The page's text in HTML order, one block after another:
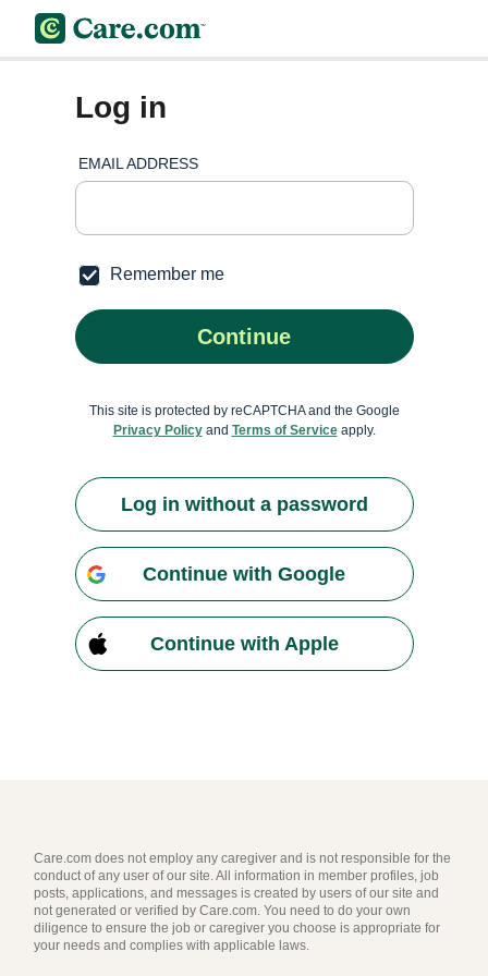
Log in
EMAIL ADDRESS
Remember me
Continue
This site is protected by reCAPTCHA and the Google
Privacy Policyand Terms of Serviceapply.
Log in without a password
Continue with Google
Continue with Apple
Care.com does not employ any caregiver and is not responsible for the
conduct of any user of our site. All information in member profiles, job
posts, applications, and messages is created by users of our site and
not generated or verified by Care.com. You need to do your own
diligence to ensure the job or caregiver you choose is appropriate for
your needs and complies with applicable laws.